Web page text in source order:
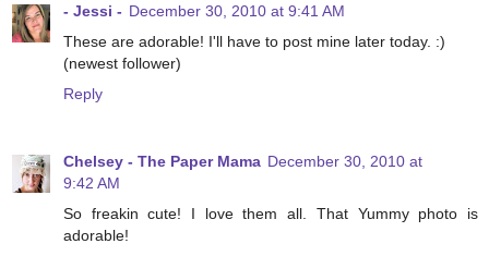
- Jessi - December 30, 2010 at 9:41 AM
These are adorable! I'll have to post mine later today. :)
(newest follower)
Reply
Chelsey - The Paper Mama December 30, 2010 at
9:42 AM
So freakin cute! I love them all. That Yummy photo is
adorable!